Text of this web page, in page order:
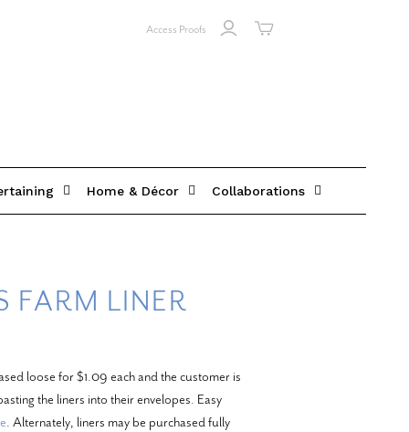
Access Proofs
Home & Décor Collaborations
FARM LINER
loose for $1.09 each and the customer is
the liners into their envelopes. Easy
. Alternately, liners may be purchased fully